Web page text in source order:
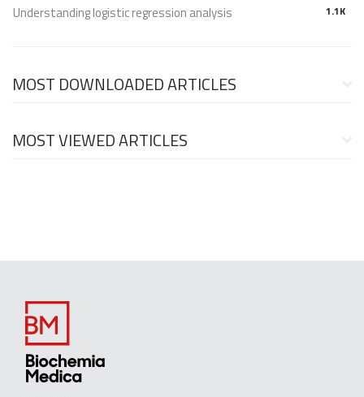
1.1K
Understanding logistic regression analysis
MOST DOWNLOADED ARTICLES
MOST VIEWED ARTICLES